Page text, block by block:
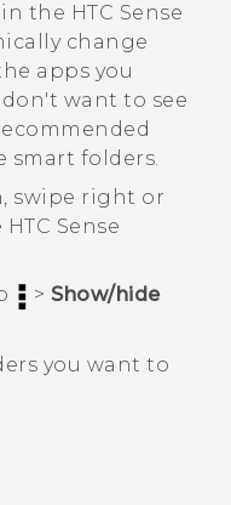
the HTC Sense
change
apps you
want to see
smart folders.
swipe right or
HTC Sense
> Show/hide
you want to